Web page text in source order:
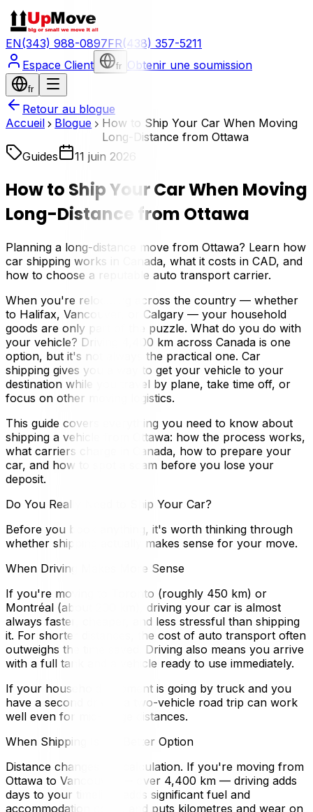
EN(343) 988-0897FR(438) 357-5211
Espace Client
fr Obtenir une soumission
fr
Retour au blogue
Accueil
Blogue
How to Ship Your Car When Moving
Long-Distance from Ottawa
Guides
11 juin 2026
How to Ship Your Car When Moving
Long-Distance from Ottawa
Planning a long-distance move from Ottawa? Learn how
car shipping works in Canada, what it costs in CAD, and
how to choose a reputable auto transport carrier.
When you're relocating across the country — whether
to Halifax, Vancouver, or Calgary — your household
goods are only part of the puzzle. What do you do with
your vehicle? Driving 4,400 km across Canada is one
option, but it's not always the practical one. Car
shipping gives you a way to get your vehicle to your
destination while you travel by plane, take time off, or
focus on other moving logistics.
This guide covers everything you need to know about
shipping a vehicle from Ottawa: how the process works,
what carriers charge in Canada, how to prepare your
car, and how to spot a scam before you lose your
deposit.
Do You Really Need to Ship Your Car?
Before you book anything, it's worth thinking through
whether shipping actually makes sense for your move.
When Driving Makes More Sense
If you're moving to Toronto (roughly 450 km) or
Montréal (about 200 km), driving your car is almost
always faster, cheaper, and less stressful than shipping
it. For shorter distances, the cost of auto transport often
outweighs the time saved. Driving also means you arrive
with a full tank and a vehicle ready to use immediately.
If your household shipment is going by truck and you
have a second driver, a two-vehicle road trip can work
well even for mid-range distances.
When Shipping Is the Better Option
Distance changes the calculation. If you're moving from
Ottawa to Vancouver — over 4,400 km — driving adds
days to your timeline, adds significant fuel and
accommodation costs, and puts kilometres and wear on